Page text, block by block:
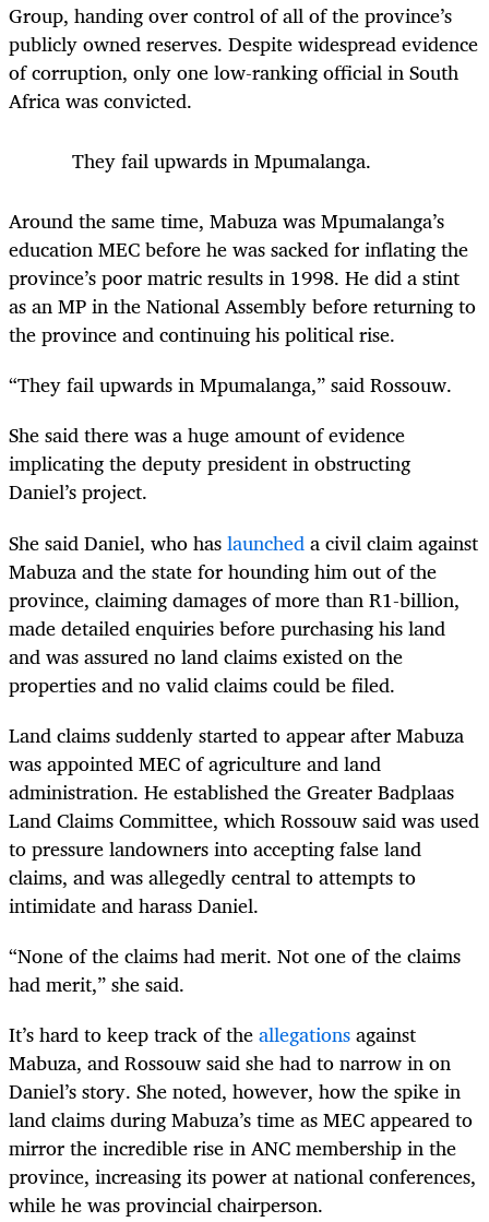
Group, handing over control of all of the province’s
publicly owned reserves. Despite widespread evidence
of corruption, only one low-ranking official in South
Africa was convicted.
They fail upwards in Mpumalanga.
Around the same time, Mabuza was Mpumalanga’s
education MEC before he was sacked for inflating the
province’s poor matric results in 1998. He did a stint
as an MP in the National Assembly before returning to
the province and continuing his political rise.
“They fail upwards in Mpumalanga,” said Rossouw.
She said there was a huge amount of evidence
implicating the deputy president in obstructing
Daniel’s project.
She said Daniel, who haslauncheda civil claim against
Mabuza and the state for hounding him out of the
province, claiming damages of more than R1-billion,
made detailed enquiries before purchasing his land
and was assured no land claims existed on the
properties and no valid claims could be filed.
Land claims suddenly started to appear after Mabuza
was appointed MEC of agriculture and land
administration. He established the Greater Badplaas
Land Claims Committee, which Rossouw said was used
to pressure landowners into accepting false land
claims, and was allegedly central to attempts to
intimidate and harass Daniel.
“None of the claims had merit. Not one of the claims
had merit,” she said.
It’s hard to keep track of theallegationsagainst
Mabuza, and Rossouw said she had to narrow in on
Daniel’s story. She noted, however, how the spike in
land claims during Mabuza’s time as MEC appeared to
mirror the incredible rise in ANC membership in the
province, increasing its power at national conferences,
while he was provincial chairperson.